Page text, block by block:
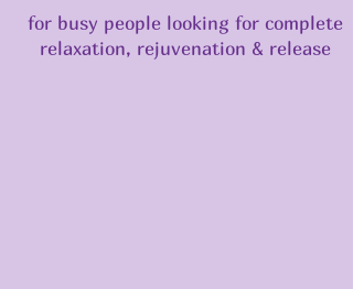
for busy people looking for complete
relaxation, rejuvenation & release